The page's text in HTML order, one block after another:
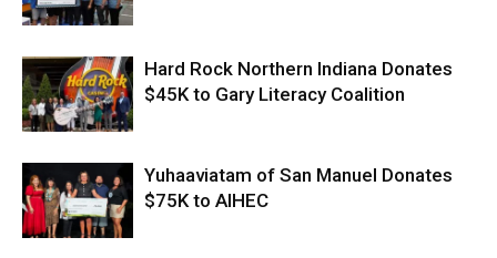
Hard Rock Northern Indiana Donates
$45K to Gary Literacy Coalition
Yuhaaviatam of San Manuel Donates
$75K to AIHEC